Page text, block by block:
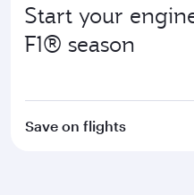
Start your
F1® season
Save on flights